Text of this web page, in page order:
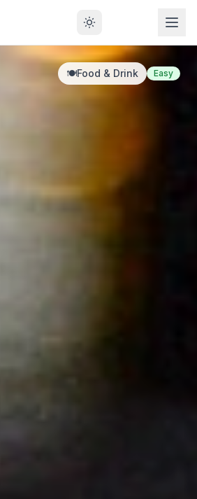
🍽️Food & Drink Easy